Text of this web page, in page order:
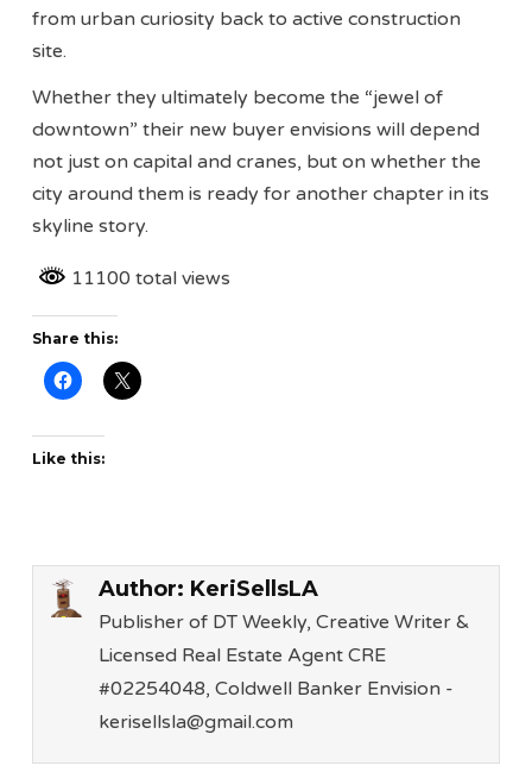
from urban curiosity back to active construction
site.
Whether they ultimately become the “jewel of
downtown” their new buyer envisions will depend
not just on capital and cranes, but on whether the
city around them is ready for another chapter in its
skyline story.
11100 total views
Share this:
Like this:
Author: KeriSellsLA
Publisher of DT Weekly, Creative Writer &
Licensed Real Estate Agent CRE
#02254048, Coldwell Banker Envision -
kerisellsla@gmail.com